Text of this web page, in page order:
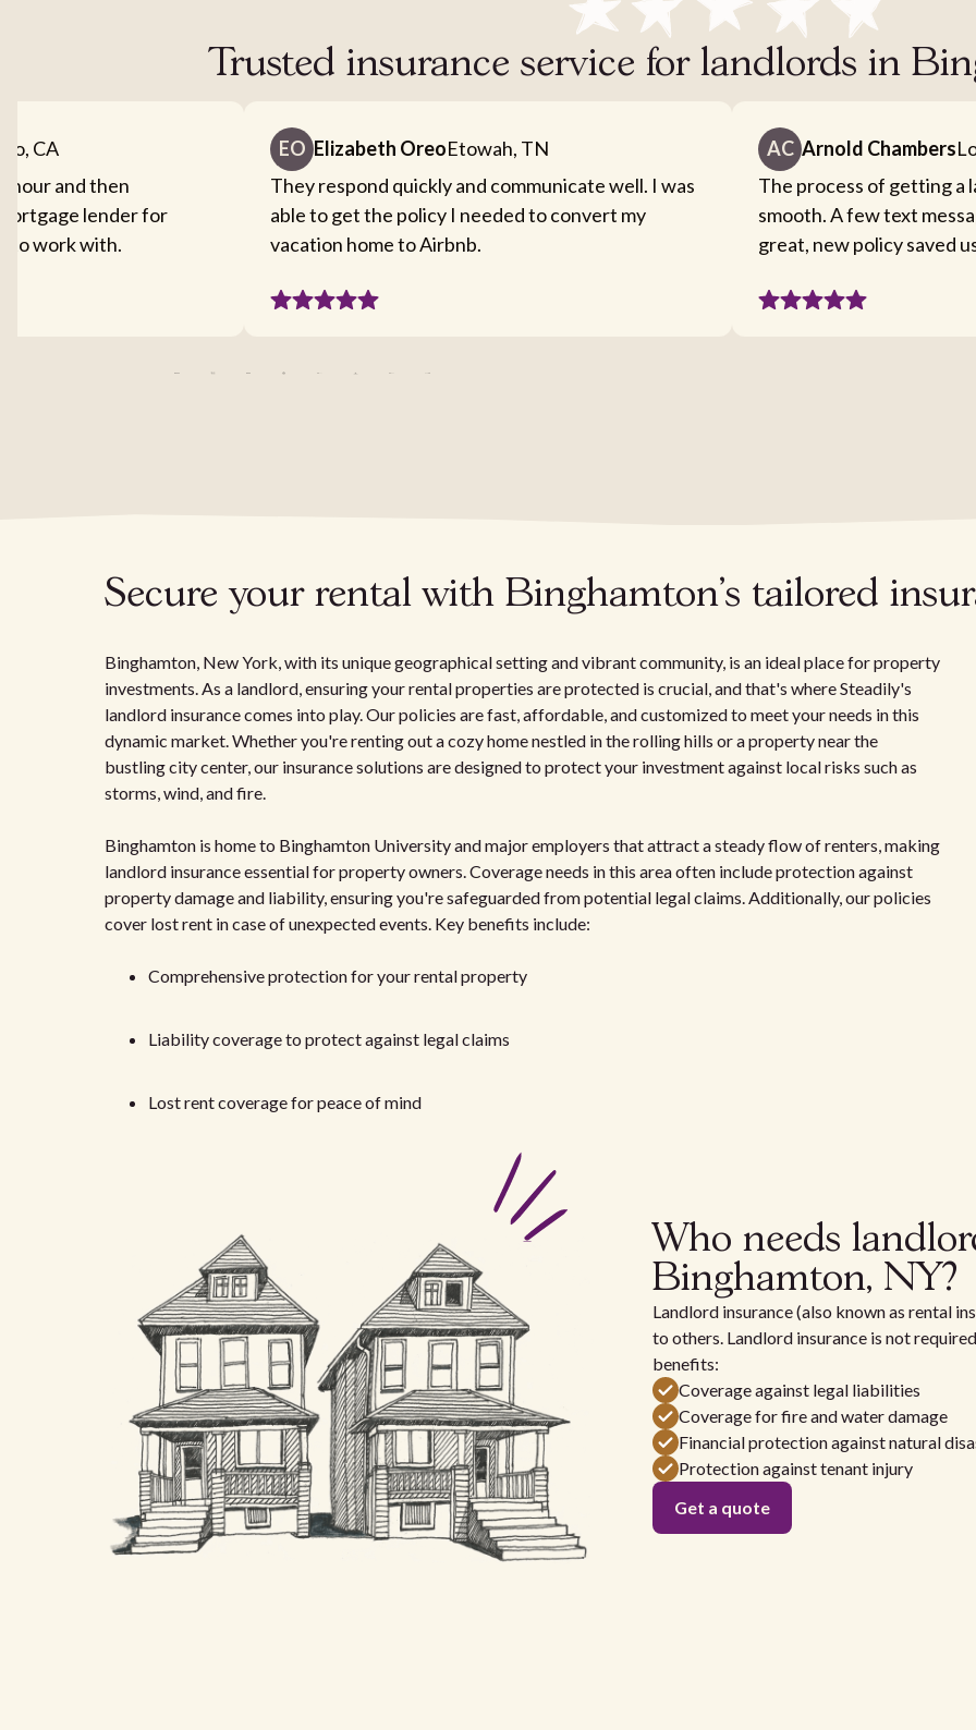
Trusted insurance service for landlords in
CA
hour and then
lender for
to work with.
EO Elizabeth OreoEtowah, TN
They respond quickly and communicate well. I was
able to get the policy I needed to convert my
vacation home to Airbnb.
AC Arnold Chambers
The process of getting a
smooth. A few text
great, new policy saved
Secure your rental with Binghamton's tailored
Binghamton, New York, with its unique geographical setting and vibrant community, is an ideal place for property
investments. As a landlord, ensuring your rental properties are protected is crucial, and that's where Steadily's
landlord insurance comes into play. Our policies are fast, affordable, and customized to meet your needs in this
dynamic market. Whether you're renting out a cozy home nestled in the rolling hills or a property near the
bustling city center, our insurance solutions are designed to protect your investment against local risks such as
storms, wind, and fire.
Binghamton is home to Binghamton University and major employers that attract a steady flow of renters, making
landlord insurance essential for property owners. Coverage needs in this area often include protection against
property damage and liability, ensuring you're safeguarded from potential legal claims. Additionally, our policies
cover lost rent in case of unexpected events. Key benefits include:
Comprehensive protection for your rental property
Liability coverage to protect against legal claims
Lost rent coverage for peace of mind
Who needs
Binghamton, NY?
Landlord insurance (also known as rental
to others. Landlord insurance is not
benefits:
Coverage against legal liabilities
Coverage for fire and water damage
Financial protection against natural
Protection against tenant injury
Get a quote